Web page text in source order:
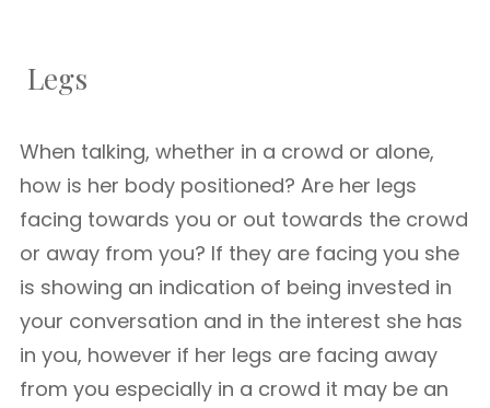
Legs
When talking, whether in a crowd or alone,
how is her body positioned? Are her legs
facing towards you or out towards the crowd
or away from you? If they are facing you she
is showing an indication of being invested in
your conversation and in the interest she has
in you, however if her legs are facing away
from you especially in a crowd it may be an